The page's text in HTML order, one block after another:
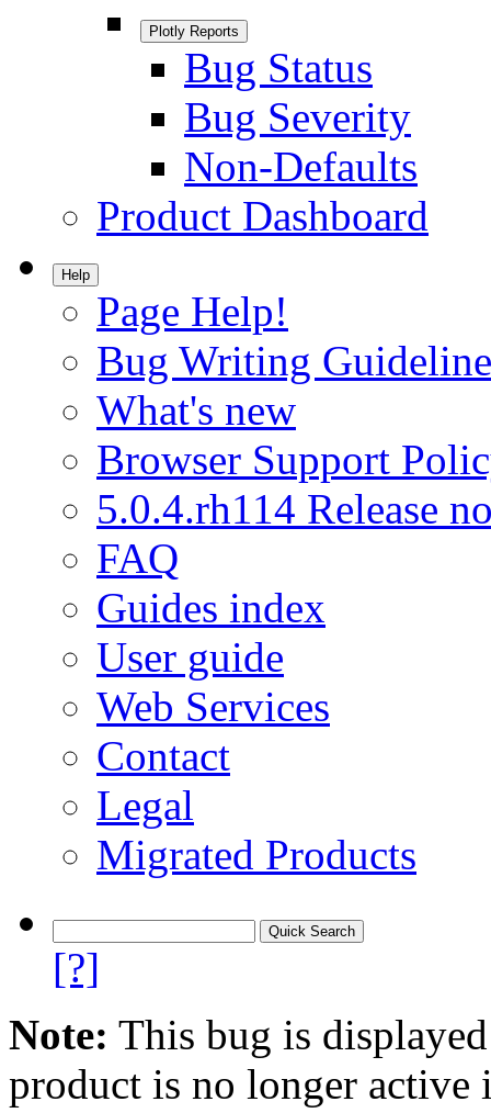
Plotly Reports
Bug Status
Bug Severity
Non-Defaults
Product Dashboard
Help
Page Help!
Bug Writing
What's new
Browser Support
5.0.4.rh114 Release
FAQ
Guides index
User guide
Web Services
Contact
Legal
Migrated Products
[?]
Note: This bug is
product is no longer